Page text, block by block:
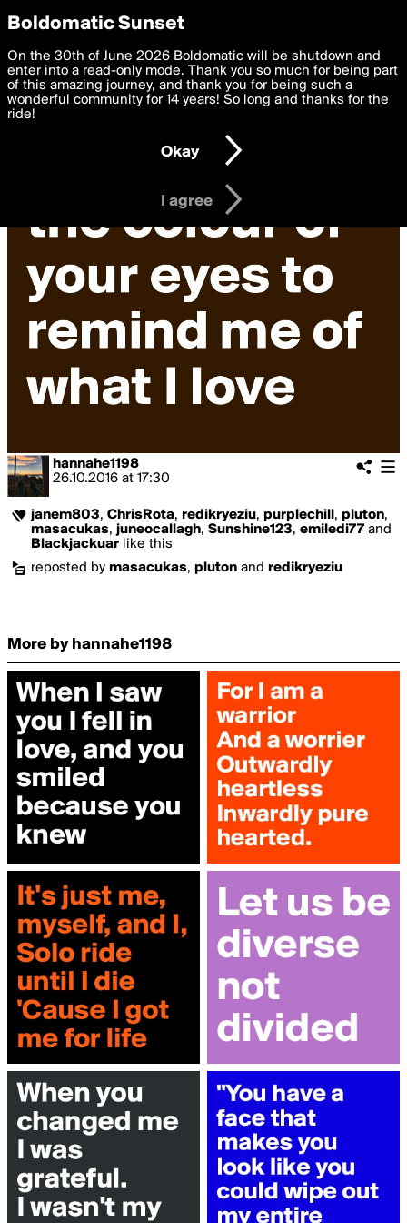
boldomatic
hannahe1198
26.10.2016 at 17:30
janem803, ChrisRota, redikryeziu, purplechill , pluton,
masacukas, juneocallagh, Sunshine123, emiledi77 and
Blackjackuar like this
reposted by masacukas, pluton and redikryeziu
More by hannahe1198
Privacy Preferences
We want to deliver the best, most functional, experience to
you. By clicking 'I agree' you agree to theTerms of Useand
settings below. Your personal data is processed in accordance
with thePrivacy Policy and GDPR Law.
I am 16 years of age or older
I agree
Boldomatic Sunset
On the 30th of June 2026 Boldomatic will be shutdown and
enter into a read-only mode. Thank you so much for being part
of this amazing journey, and thank you for being such a
wonderful community for 14 years! So long and thanks for the
ride!
Okay